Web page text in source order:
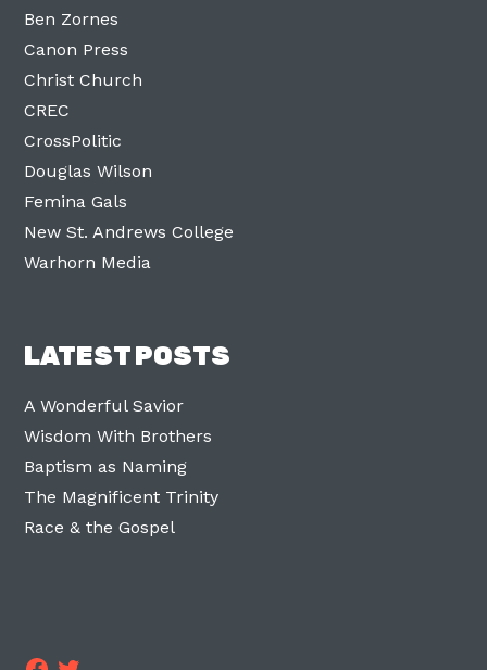
Ben Zornes
Canon Press
Christ Church
CREC
CrossPolitic
Douglas Wilson
Femina Gals
New St. Andrews College
Warhorn Media
LATEST POSTS
A Wonderful Savior
Wisdom With Brothers
Baptism as Naming
The Magnificent Trinity
Race & the Gospel